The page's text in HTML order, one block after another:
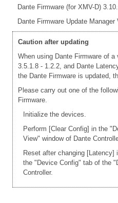
Dante Firmware (for XMV-D)
Dante Firmware Update Manager
Caution after updating
When using Dante Firmware of
3.5.1.8 - 1.2.2, and Dante
the Dante Firmware is updated,
Please carry out one of the
Firmware.
Initialize the devices.
Perform [Clear Config] in the
View" window of Dante
Reset after changing [Latency]
the "Device Config" tab of the
Controller.